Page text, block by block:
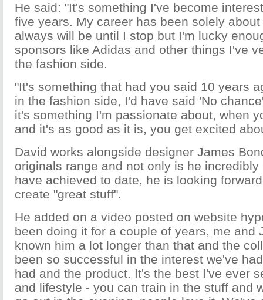
He said: "It's something I've become
five years. My career has been solely
always will be until I stop but I'm lucky
sponsors like Adidas and other things I've
the fashion side.
"It's something that had you said 10 years
in the fashion side, I'd have said 'No
it's something I'm passionate about, when
and it's as good as it is, you get excited
David works alongside designer James
originals range and not only is he
have achieved to date, he is looking
create "great stuff".
He added on a video posted on website
been doing it for a couple of years, me and
known him a lot longer than that and the
been so successful in the interest we've
had and the product. It's the best I've ever
and lifestyle - you can train in the stuff and